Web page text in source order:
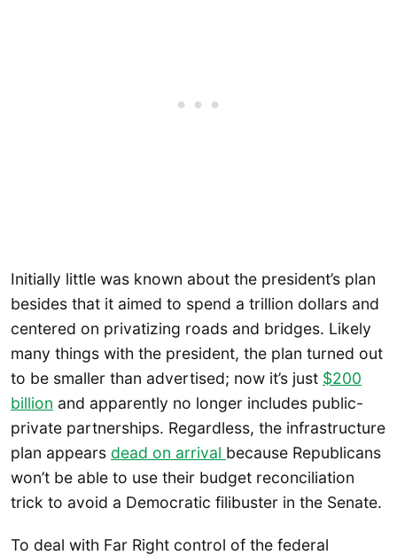
Initially little was known about the president’s plan
besides that it aimed to spend a trillion dollars and
centered on privatizing roads and bridges. Likely
many things with the president, the plan turned out
to be smaller than advertised; now it’s just $200
billion and apparently no longer includes public-
private partnerships. Regardless, the infrastructure
plan appears dead on arrival because Republicans
won’t be able to use their budget reconciliation
trick to avoid a Democratic filibuster in the Senate.
To deal with Far Right control of the federal